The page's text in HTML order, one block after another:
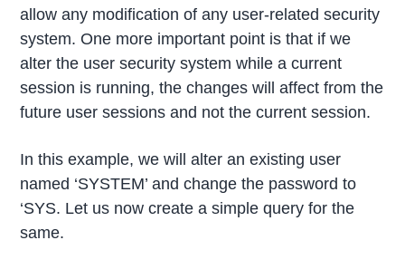
allow any modification of any user-related security
system. One more important point is that if we
alter the user security system while a current
session is running, the changes will affect from the
future user sessions and not the current session.
In this example, we will alter an existing user
named ‘SYSTEM’ and change the password to
‘SYS. Let us now create a simple query for the
same.